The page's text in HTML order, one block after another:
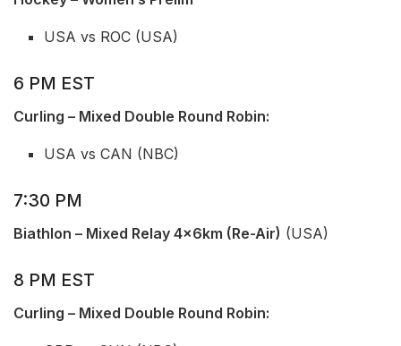
USA vs ROC (USA)
6 PM EST
Curling – Mixed Double Round Robin:
USA vs CAN (NBC)
7:30 PM
Biathlon – Mixed Relay 4x6km (Re-Air) (USA)
8 PM EST
Curling – Mixed Double Round Robin: